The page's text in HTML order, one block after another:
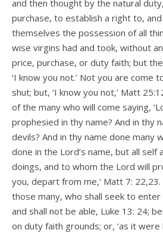
and then thought by the natural
purchase, to establish a right to,
themselves the possession of all
wise virgins had and took, without
price, purchase, or duty faith; but
‘I know you not.’ Not you are come
shut; but, ‘I know you not,’ Matt
of the many who will come saying,
prophesied in thy name? And in thy
devils? And in thy name done many
done in the Lord’s name, but all self
doings, and to whom the Lord will
you, depart from me,’ Matt 7:
those many, who shall seek to
and shall not be able, Luke 13: 24;
on duty faith grounds; or, ‘as it